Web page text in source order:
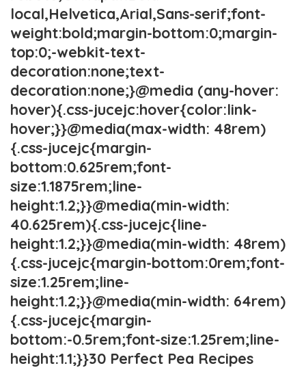
local,Helvetica,Arial,Sans-serif;font-
weight:bold;margin-bottom:0;margin-
top:0;-webkit-text-
decoration:none;text-
decoration:none;}@media (any-hover:
hover){.css-jucejc:hover{color:link-
hover;}}@media(max-width: 48rem)
{.css-jucejc{margin-
bottom:0.625rem;font-
size:1.1875rem;line-
height:1.2;}}@media(min-width:
40.625rem){.css-jucejc{line-
height:1.2;}}@media(min-width: 48rem)
{.css-jucejc{margin-bottom:0rem;font-
size:1.25rem;line-
height:1.2;}}@media(min-width: 64rem)
{.css-jucejc{margin-
bottom:-0.5rem;font-size:1.25rem;line-
height:1.1;}}30 Perfect Pea Recipes